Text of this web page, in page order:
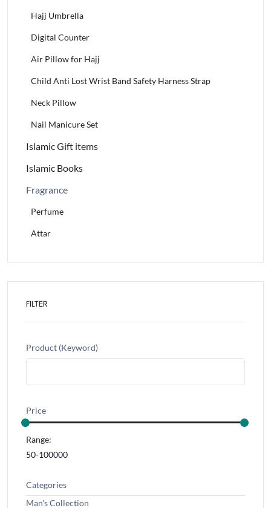
Hajj Umbrella
Digital Counter
Air Pillow for Hajj
Child Anti Lost Wrist Band Safety Harness Strap
Neck Pillow
Nail Manicure Set
Islamic Gift items
Islamic Books
Fragrance
Perfume
Attar
FILTER
Product (Keyword)
Price
Range:
Categories
Man's Collection